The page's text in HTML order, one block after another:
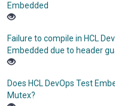
Embedded
Failure to compile in HCL
Embedded due to header
Does HCL DevOps Test
Mutex?